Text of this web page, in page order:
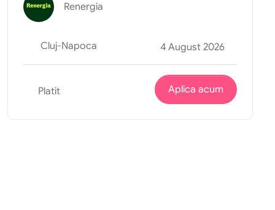
Renergia
Cluj-Napoca 4 August 2026
Platit Aplica acum